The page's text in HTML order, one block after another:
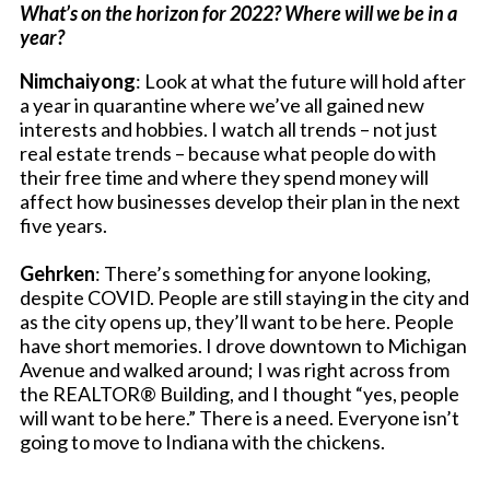
What’s on the horizon for 2022? Where will we be in a
year?
Nimchaiyong: Look at what the future will hold after
a year in quarantine where we’ve all gained new
interests and hobbies. I watch all trends – not just
real estate trends – because what people do with
their free time and where they spend money will
affect how businesses develop their plan in the next
five years.
Gehrken: There’s something for anyone looking,
despite COVID. People are still staying in the city and
as the city opens up, they’ll want to be here. People
have short memories. I drove downtown to Michigan
Avenue and walked around; I was right across from
the REALTOR® Building, and I thought “yes, people
will want to be here.” There is a need. Everyone isn’t
going to move to Indiana with the chickens.